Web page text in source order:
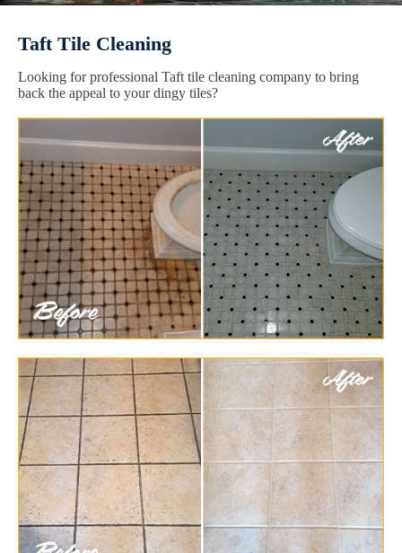
Taft Tile Cleaning
Looking for professional Taft tile cleaning company to bring
back the appeal to your dingy tiles?